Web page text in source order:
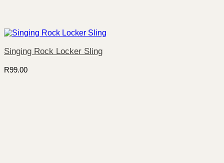
Singing Rock Locker Sling
R99.00